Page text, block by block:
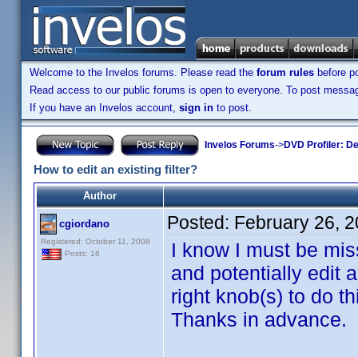
Welcome to the Invelos forums. Please read the forum rules before
Read access to our public forums is open to everyone. To post
If you have an Invelos account, sign in to post.
Invelos Forums->DVD Profiler:
How to edit an existing filter?
Author
cgiordano
Registered: October 11, 2008
Posts: 16
Posted: February 26,
I know I must be
and potentially edit
right knob(s) to do
Thanks in advance.